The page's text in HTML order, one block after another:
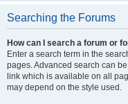
Searching the Forums
How can I search a forum or
Enter a search term in the
pages. Advanced search can
link which is available on all
may depend on the style used.